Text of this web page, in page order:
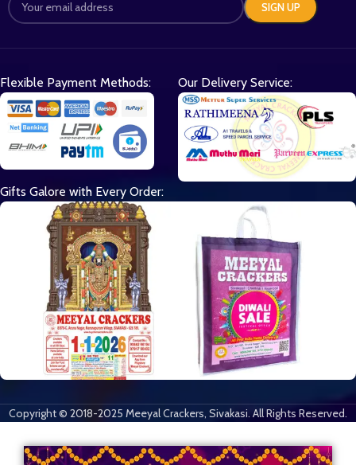
Flexible Payment Methods: Our Delivery Service:
Gifts Galore with Every Order:
Copyright © 2018-2025 Meeyal Crackers, Sivakasi. All Rights Reserved.